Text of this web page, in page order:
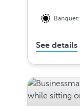
Banquet:
See details